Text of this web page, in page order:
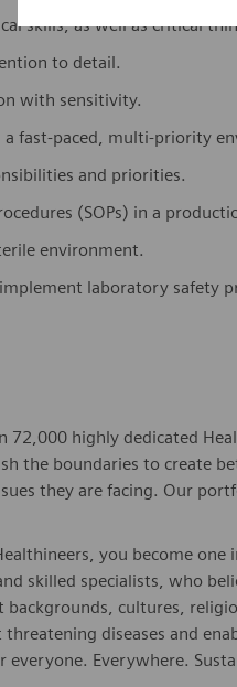
skills, as well as critical
to detail.
with sensitivity.
fast-paced, multi-priority
and priorities.
(SOPs) in a
environment.
laboratory safety
72,000 highly dedicated
the boundaries to create
they are facing. Our
you become
skilled specialists, who
cultures,
diseases and
Everywhere.